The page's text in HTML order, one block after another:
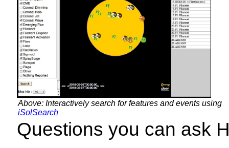
Above: Interactively search for features and events using
iSolSearch
Questions you can ask